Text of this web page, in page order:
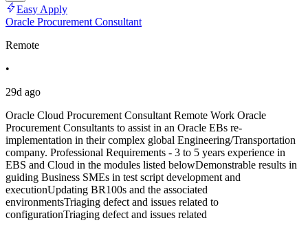
Easy Apply
Oracle Procurement Consultant
Remote
•
29d ago
Oracle Cloud Procurement Consultant Remote Work Oracle
Procurement Consultants to assist in an Oracle EBs re-
implementation in their complex global Engineering/Transportation
company. Professional Requirements - 3 to 5 years experience in
EBS and Cloud in the modules listed belowDemonstrable results in
guiding Business SMEs in test script development and
executionUpdating BR100s and the associated
environmentsTriaging defect and issues related to
configurationTriaging defect and issues related